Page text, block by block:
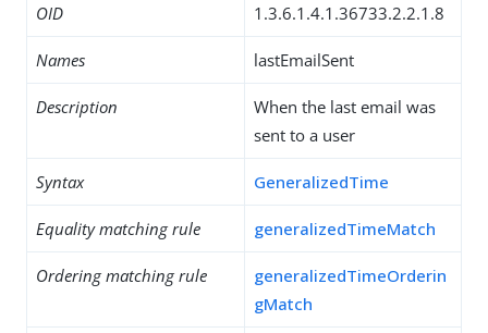
OID 1.3.6.1.4.1.36733.2.2.1.8
Names lastEmailSent
Description
When the last email was
sent to a user
Syntax GeneralizedTime
Equality matching rule generalizedTimeMatch
Ordering matching rule
generalizedTimeOrderin
gMatch